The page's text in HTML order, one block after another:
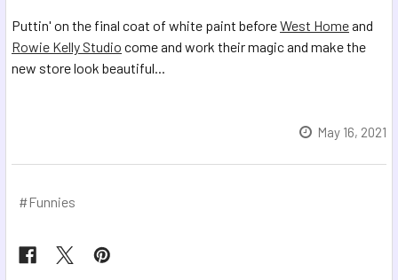
Puttin' on the final coat of white paint beforeWest Homeand
Rowie Kelly Studio come and work their magic and make the
new store look beautiful...
May 16, 2021
#Funnies